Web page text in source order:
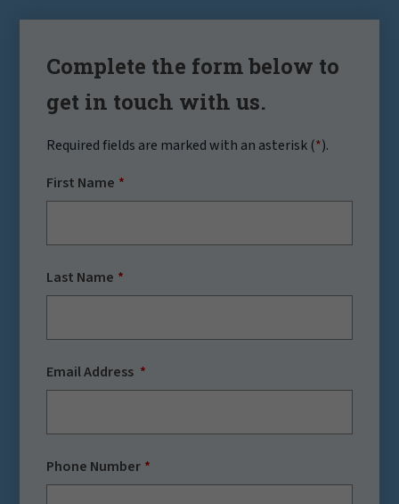
Complete the form below to
get in touch with us.
Required fields are marked with an asterisk (*).
First Name
Last Name
Email Address
Phone Number